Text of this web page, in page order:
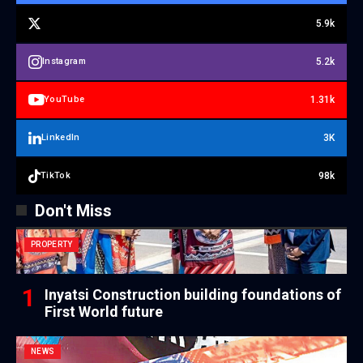
5.9k
Instagram 5.2k
YouTube 1.31k
LinkedIn 3K
TikTok 98k
Don't Miss
PROPERTY
Inyatsi Construction building foundations of
First World future
NEWS